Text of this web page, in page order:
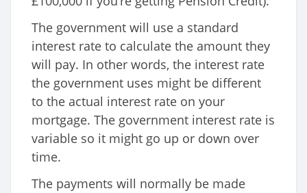
The government will use a standard
interest rate to calculate the amount they
will pay. In other words, the interest rate
the government uses might be different
to the actual interest rate on your
mortgage. The government interest rate is
variable so it might go up or down over
time.
The payments will normally be made